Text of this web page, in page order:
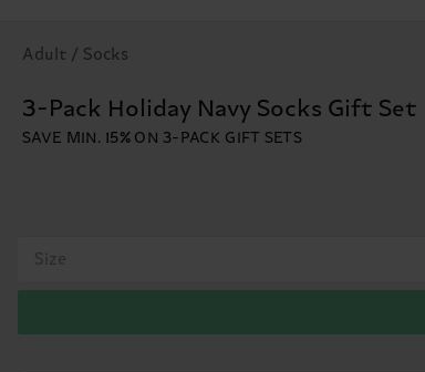
Adult / Socks
3-Pack Holiday Navy Socks Gift Set
SAVE MIN. 15% ON 3-PACK GIFT SETS
Size